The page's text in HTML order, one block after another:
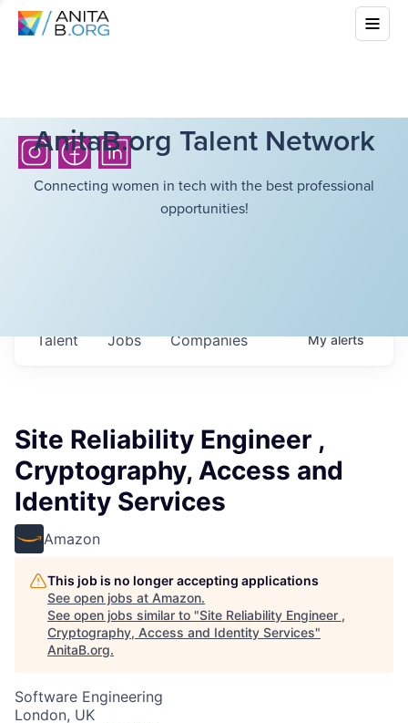
AnitaB.org Talent Network
Connecting women in tech with the best professional
opportunities!
Jobs Companies
Talent Myalerts
Site Reliability Engineer ,
Cryptography, Access and
Identity Services
Amazon
This job is no longer accepting applications
See open jobs at Amazon.
See open jobs similar to "Site Reliability Engineer ,
Cryptography, Access and Identity Services"
AnitaB.org.
Software Engineering
London, UK